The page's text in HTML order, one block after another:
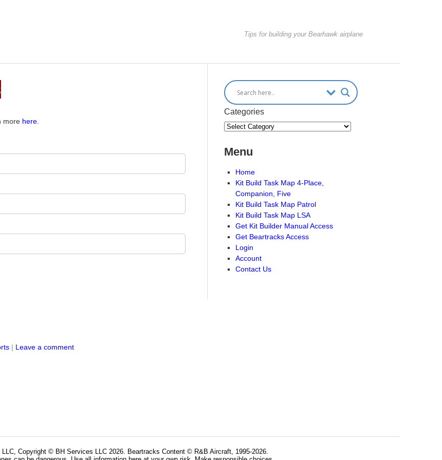
Tips for building your Bearhawk airplane
more here.
| Leave a comment
Categories
Menu
Home
Kit Build Task Map 4-Place,
Companion, Five
Kit Build Task Map Patrol
Kit Build Task Map LSA
Get Kit Builder Manual Access
Get Beartracks Access
Login
Account
Contact Us
Copyright © BH Services LLC 2026. Beartracks Content © R&B Aircraft, 1995-2026.